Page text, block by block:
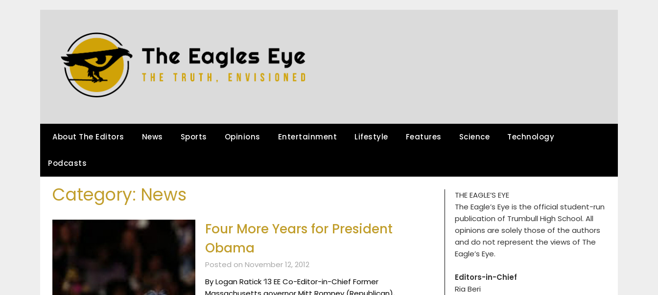
About The Editors News Sports Opinions Entertainment Lifestyle Features Science Technology
Podcasts
Category: News
Four More Years for President
Obama
Posted on November 12, 2012
By Logan Ratick ‘13 EE Co-Editor-in-Chief Former
THE EAGLE’S EYE
The Eagle’s Eye is the official student-run
publication of Trumbull High School. All
opinions are solely those of the authors
and do not represent the views of The
Eagle’s Eye.
Editors-in-Chief
Ria Beri